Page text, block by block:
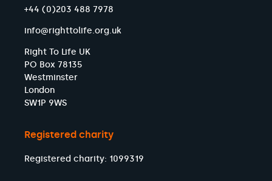
+44 (0)203 488 7978
info@righttolife.org.uk
Right To Life UK
PO Box 78135
Westminster
London
SW1P 9WS
Registered charity
Registered charity: 1099319